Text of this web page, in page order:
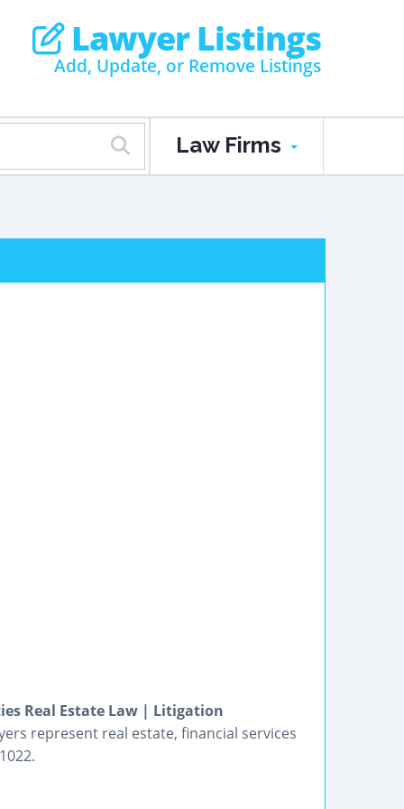
Lawyer Listings
Add, Update, or Remove Listings
Law Firms
Real Estate Law | Litigation
represent real estate, financial services